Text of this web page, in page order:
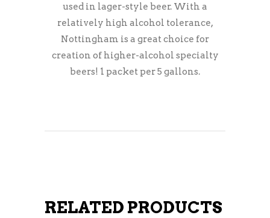
used in lager-style beer. With a
relatively high alcohol tolerance,
Nottingham is a great choice for
creation of higher-alcohol specialty
beers! 1 packet per 5 gallons.
RELATED PRODUCTS